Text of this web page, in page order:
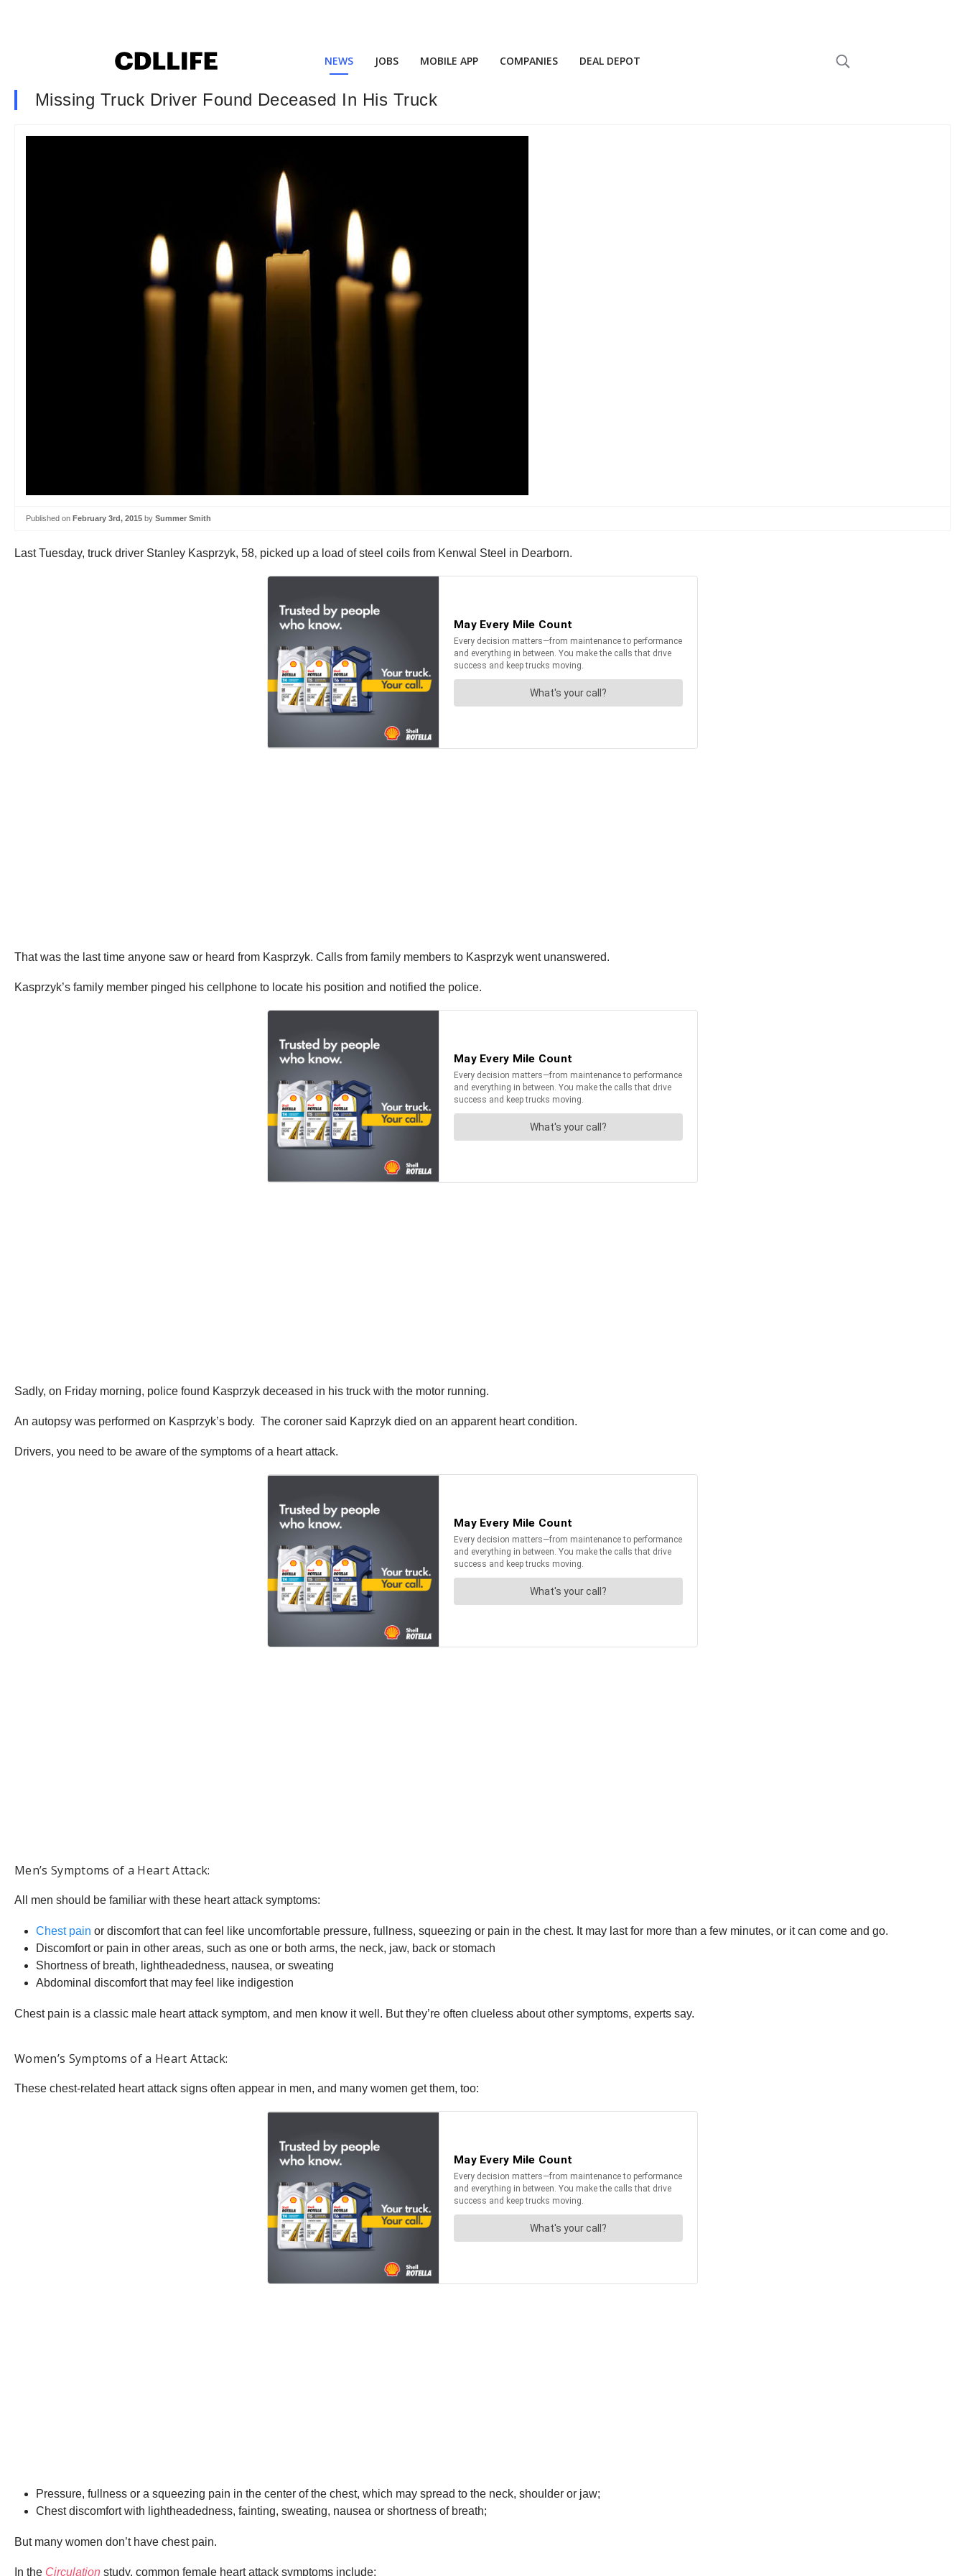
NEWS JOBS MOBILE APP COMPANIES DEAL DEPOT
Missing Truck Driver Found Deceased In His Truck
Published on February 3rd, 2015 by Summer Smith
Last Tuesday, truck driver Stanley Kasprzyk, 58, picked up a load of steel coils from Kenwal Steel in Dearborn.
That was the last time anyone saw or heard from Kasprzyk. Calls from family members to Kasprzyk went unanswered.
Kasprzyk’s family member pinged his cellphone to locate his position and notified the police.
Sadly, on Friday morning, police found Kasprzyk deceased in his truck with the motor running.
An autopsy was performed on Kasprzyk’s body. The coroner said Kaprzyk died on an apparent heart condition.
Drivers, you need to be aware of the symptoms of a heart attack.
Men’s Symptoms of a Heart Attack:
All men should be familiar with these heart attack symptoms:
Chest pain or discomfort that can feel like uncomfortable pressure, fullness, squeezing or pain in the chest. It may last for more than a few minutes, or it can come and go.
Discomfort or pain in other areas, such as one or both arms, the neck, jaw, back or stomach
Shortness of breath, lightheadedness, nausea, or sweating
Abdominal discomfort that may feel like indigestion
Chest pain is a classic male heart attack symptom, and men know it well. But they’re often clueless about other symptoms, experts say.
Women’s Symptoms of a Heart Attack:
These chest-related heart attack signs often appear in men, and many women get them, too:
Pressure, fullness or a squeezing pain in the center of the chest, which may spread to the neck, shoulder or jaw;
Chest discomfort with lightheadedness, fainting, sweating, nausea or shortness of breath;
But many women don’t have chest pain.
In the Circulation study, common female heart attack symptoms include: